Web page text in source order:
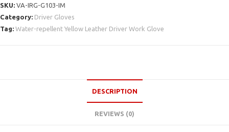
SKU: VA-IRG-G103-IM
Category: Driver Gloves
Tag: Water-repellent Yellow Leather Driver Work Glove
DESCRIPTION
REVIEWS (0)